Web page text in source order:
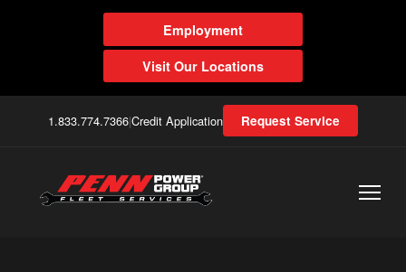
Employment
Visit Our Locations
1.833.774.7366|Credit Application Request Service